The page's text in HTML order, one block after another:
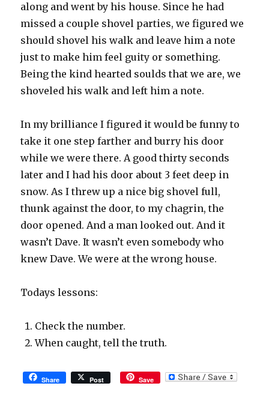
along and went by his house. Since he had
missed a couple shovel parties, we figured we
should shovel his walk and leave him a note
just to make him feel guity or something.
Being the kind hearted soulds that we are, we
shoveled his walk and left him a note.
In my brilliance I figured it would be funny to
take it one step farther and burry his door
while we were there. A good thirty seconds
later and I had his door about 3 feet deep in
snow. As I threw up a nice big shovel full,
thunk against the door, to my chagrin, the
door opened. And a man looked out. And it
wasn’t Dave. It wasn’t even somebody who
knew Dave. We were at the wrong house.
Todays lessons:
Check the number.
When caught, tell the truth.
Share Post Save